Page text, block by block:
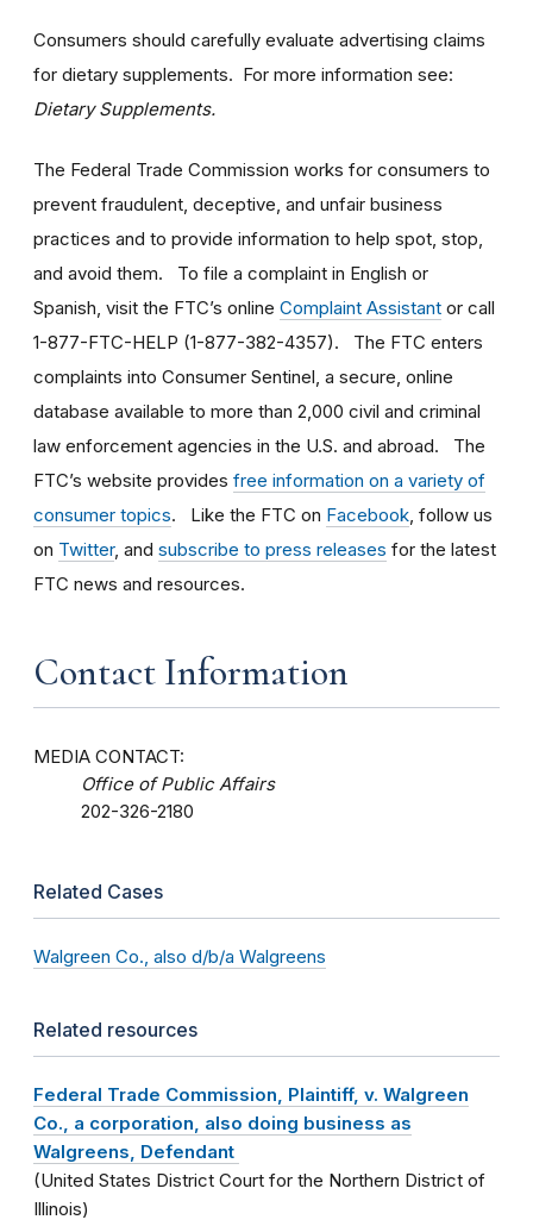
Consumers should carefully evaluate advertising claims
for dietary supplements. For more information see:
Dietary Supplements.
The Federal Trade Commission works for consumers to
prevent fraudulent, deceptive, and unfair business
practices and to provide information to help spot, stop,
and avoid them. To file a complaint in English or
Spanish, visit the FTC’s online Complaint Assistant or call
1-877-FTC-HELP (1-877-382-4357). The FTC enters
complaints into Consumer Sentinel, a secure, online
database available to more than 2,000 civil and criminal
law enforcement agencies in the U.S. and abroad. The
FTC’s website provides free information on a variety of
consumer topics. Like the FTC on Facebook , follow us
on Twitter, and subscribe to press releases for the latest
FTC news and resources.
Contact Information
MEDIA CONTACT:
Office of Public Affairs
202-326-2180
Related Cases
Walgreen Co., also d/b/a Walgreens
Related resources
Federal Trade Commission, Plaintiff, v. Walgreen
Co., a corporation, also doing business as
Walgreens, Defendant
(United States District Court for the Northern District of
Illinois)